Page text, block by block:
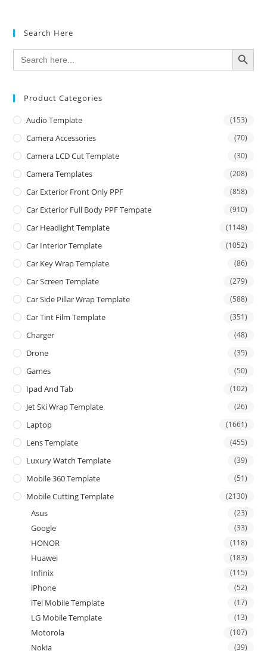
Search Here
Search
for:
SEARCH BUTTON
Product Categories
Audio Template (153)
Camera Accessories (70)
Camera LCD Cut Template (30)
Camera Templates (208)
Car Exterior Front Only PPF (858)
Car Exterior Full Body PPF Tempate (910)
Car Headlight Template (1148)
Car Interior Template (1052)
Car Key Wrap Template (86)
Car Screen Template (279)
Car Side Pillar Wrap Template (588)
Car Tint Film Template (351)
Charger (48)
Drone (35)
Games (50)
Ipad And Tab (102)
Jet Ski Wrap Template (26)
Laptop (1661)
Lens Template (455)
Luxury Watch Template (39)
Mobile 360 Template (51)
Mobile Cutting Template (2130)
Asus (23)
Google (33)
HONOR (118)
Huawei (183)
Infinix (115)
iPhone (52)
iTel Mobile Template (17)
LG Mobile Template (13)
Motorola (107)
Nokia (39)